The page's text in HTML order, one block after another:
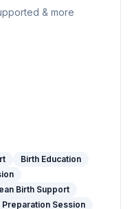
& more
Birth Education
Birth Support
Preparation Session